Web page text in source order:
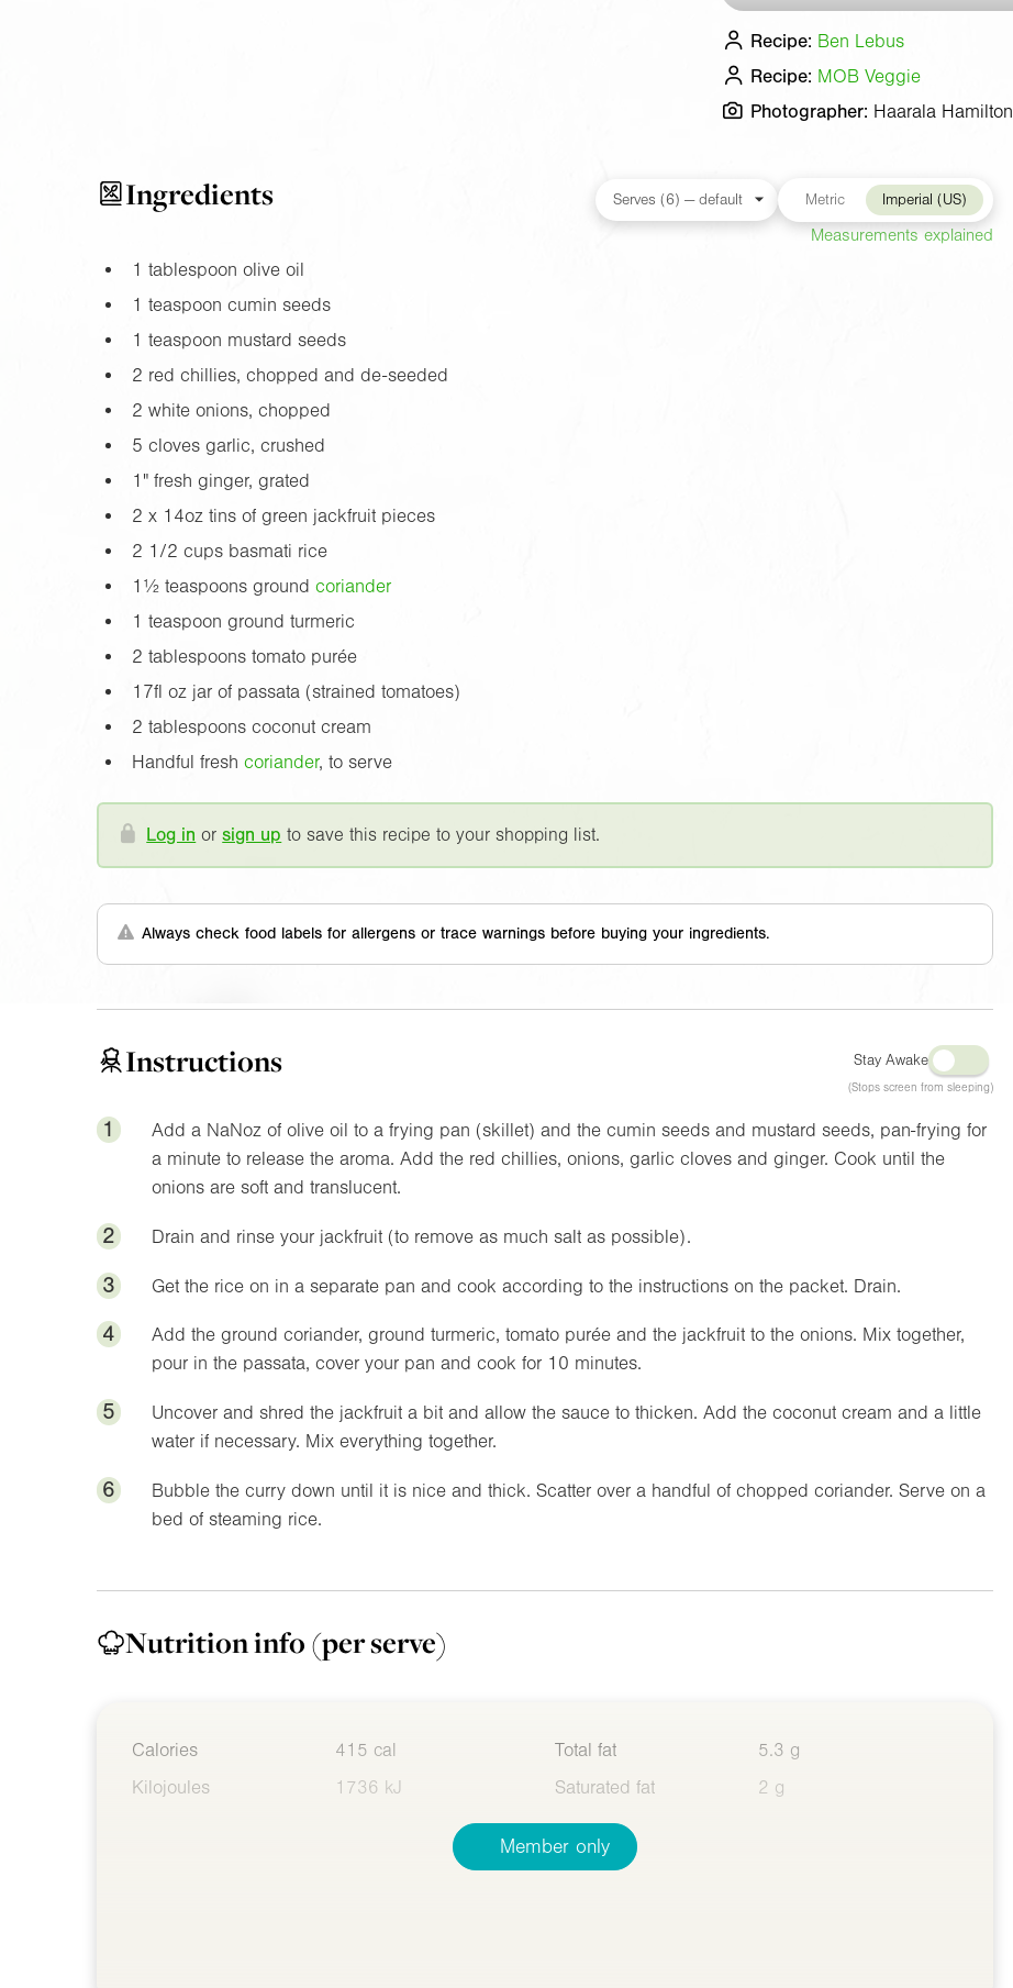
Recipe: Ben Lebus
Recipe: MOB Veggie
Photographer: Haarala Hamilton
Ingredients Metric Imperial (US)
Measurements explained
1 tablespoon olive oil
1 teaspoon cumin seeds
1 teaspoon mustard seeds
2 red chillies, chopped and de-seeded
2 white onions, chopped
5 cloves garlic, crushed
1"fresh ginger, grated
2 x 14oztins of green jackfruit pieces
2 1/2 cups basmati rice
1½ teaspoons ground coriander
1 teaspoon ground turmeric
2 tablespoons tomato purée
17fl ozjar of passata (strained tomatoes)
2 tablespoons coconut cream
Handful fresh coriander, to serve
Log in orsign up to save this recipe to your shopping list.
Always check food labels for allergens or trace warnings before buying your ingredients.
Instructions Stay Awake
(Stops screen from sleeping)
1 Add a NaNoz of olive oil to a frying pan (skillet) and the cumin seeds and mustard seeds, pan-frying for
a minute to release the aroma. Add the red chillies, onions, garlic cloves and ginger. Cook until the
onions are soft and translucent.
2 Drain and rinse your jackfruit (to remove as much salt as possible).
3 Get the rice on in a separate pan and cook according to the instructions on the packet. Drain.
4
Add the ground coriander, ground turmeric, tomato purée and the jackfruit to the onions. Mix together,
pour in the passata, cover your pan and cook for 10 minutes.
5
Uncover and shred the jackfruit a bit and allow the sauce to thicken. Add the coconut cream and a little
water if necessary. Mix everything together.
6
Bubble the curry down until it is nice and thick. Scatter over a handful of chopped coriander. Serve on a
bed of steaming rice.
Nutrition info (per serve)
Calories
415 cal
Kilojoules
1736 kJ
Total fat
5.3 g
Saturated fat
2 g
Member only